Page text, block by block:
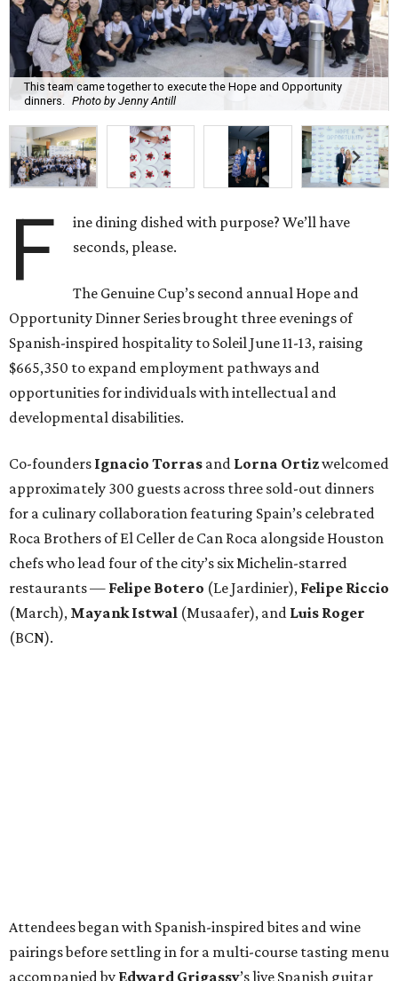
This team came together to execute the Hope and Opportunity
dinners.
Photo by Jenny Antill
F
ine dining dished with purpose? We’ll have
seconds, please.
The Genuine Cup’s second annual Hope and
Opportunity Dinner Series brought three evenings of
Spanish-inspired hospitality to Soleil June 11-13, raising
$665,350 to expand employment pathways and
opportunities for individuals with intellectual and
developmental disabilities.
Co-founders Ignacio Torras and Lorna Ortizwelcomed
approximately 300 guests across three sold-out dinners
for a culinary collaboration featuring Spain’s celebrated
Roca Brothers of El Celler de Can Roca alongside Houston
chefs who lead four of the city’s six Michelin-starred
restaurants — Felipe Botero (Le Jardinier), Felipe Riccio
(March), Mayank Istwal (Musaafer), and Luis Roger
(BCN).
Attendees began with Spanish-inspired bites and wine
pairings before settling in for a multi-course tasting menu
accompanied by Edward Grigassy’s live Spanish guitar